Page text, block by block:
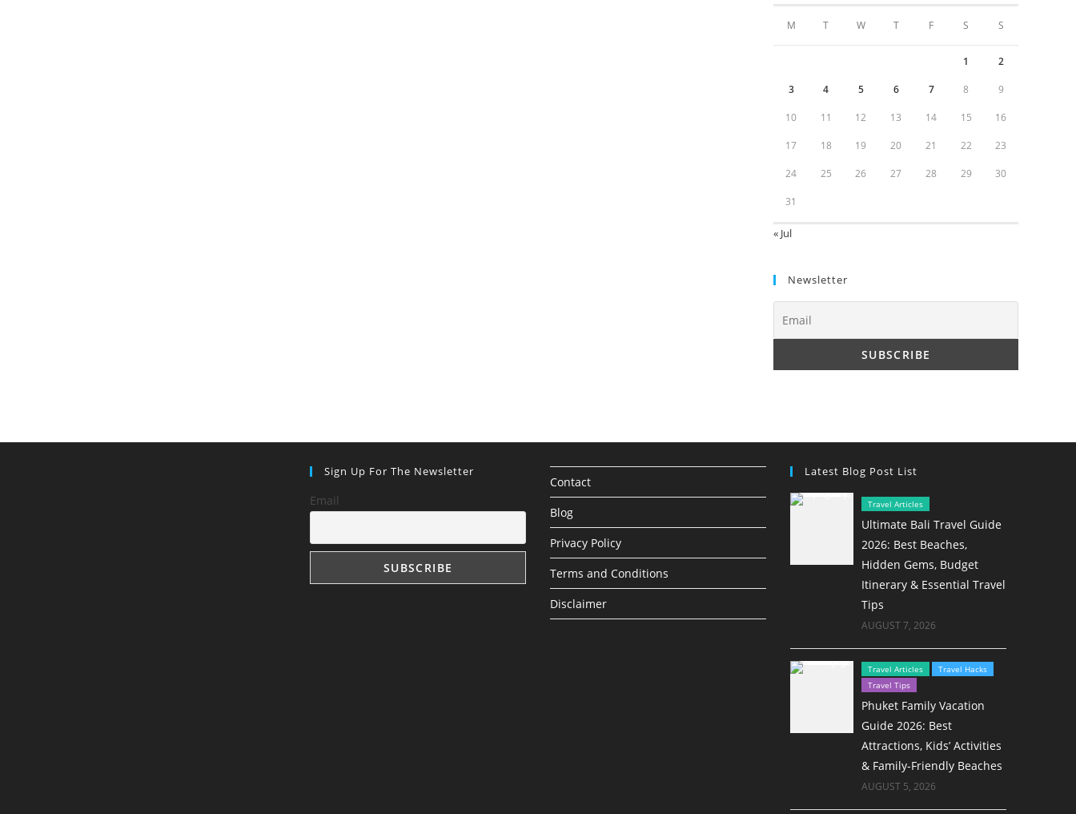
M T W T F S S
1 2
3 4 5 6 7 8 9
10 11 12 13 14 15 16
17 18 19 20 21 22 23
24 25 26 27 28 29 30
31
« Jul
Newsletter
Sign Up For The Newsletter
Email
Contact
Blog
Privacy Policy
Terms and Conditions
Disclaimer
Latest Blog Post List
Travel Articles
Ultimate Bali Travel Guide
2026: Best Beaches,
Hidden Gems, Budget
Itinerary & Essential Travel
Tips
AUGUST 7, 2026
Travel Articles
Travel Hacks
Travel Tips
Phuket Family Vacation
Guide 2026: Best
Attractions, Kids’ Activities
& Family-Friendly Beaches
AUGUST 5, 2026